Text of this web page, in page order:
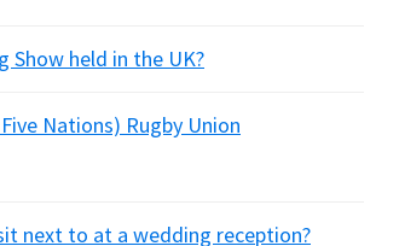
Show held in the UK?
Nations) Rugby Union
next to at a wedding reception?